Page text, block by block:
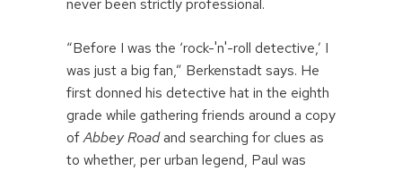
never been strictly professional.
“Before I was the ‘rock-'n'-roll detective,’ I
was just a big fan,” Berkenstadt says. He
first donned his detective hat in the eighth
grade while gathering friends around a copy
ofAbbey Roadand searching for clues as
to whether, per urban legend, Paul was